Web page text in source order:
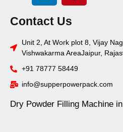
Contact Us
Unit 2, At Work plot 8, Vijay
Vishwakarma AreaJaipur,
+91 78777 58449
info@supperpowerpack.com
Dry Powder Filling Machine